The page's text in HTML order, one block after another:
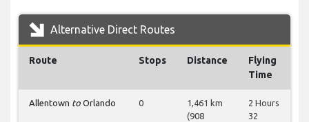
Alternative Direct Routes
Route Stops Distance
Flying
Time
Allentown to Orlando 0
1,461 km
(908
2 Hours
32